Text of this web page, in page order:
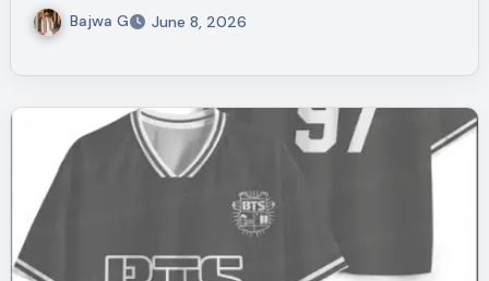
Bajwa G June 8, 2026